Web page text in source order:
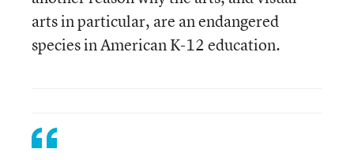
arts in particular, are an endangered
species in American K-12 education.